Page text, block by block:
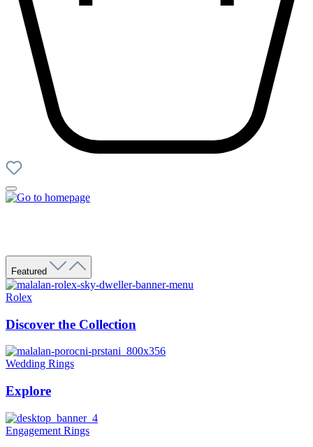
Featured
Rolex
Discover the Collection
Wedding Rings
Explore
Engagement Rings